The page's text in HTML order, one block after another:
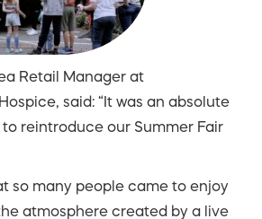
Retail Manager at
said: “It was an absolute
reintroduce our Summer Fair
so many people came to enjoy
atmosphere created by a live